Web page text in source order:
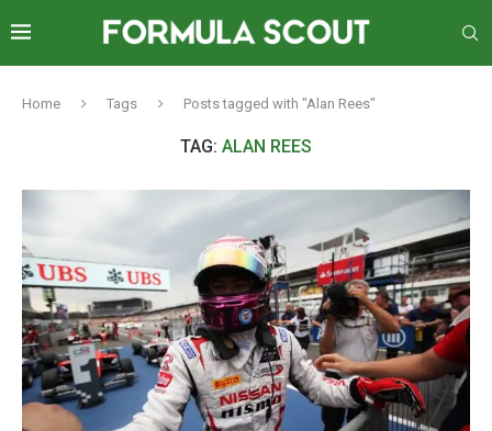
Home Tags Posts tagged with "Alan Rees"
TAG: ALAN REES